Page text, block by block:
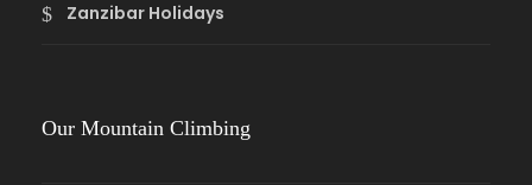
Zanzibar Holidays
Our Mountain Climbing